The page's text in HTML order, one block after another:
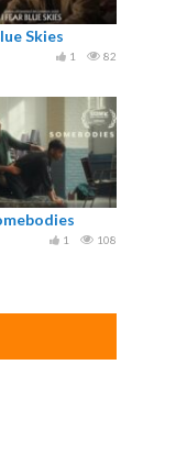
Skies
82
1
108
1